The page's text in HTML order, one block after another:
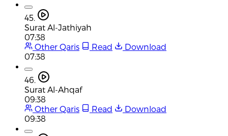
45.
Surat Al-Jathiyah
07:38
Other Qaris
Read
Download
07:38
46.
Surat Al-Ahqaf
09:38
Other Qaris
Read
Download
09:38